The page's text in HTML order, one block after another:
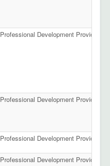
Professional Development Providers
Professional Development Providers
Professional Development Providers
Professional Development Providers